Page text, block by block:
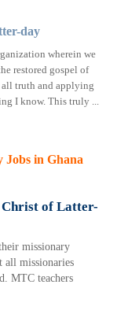
day
wherein we
restored gospel of
all truth and applying
I know. This truly ...
Jobs in Ghana
Christ of Latter-
missionary
all missionaries
MTC teachers